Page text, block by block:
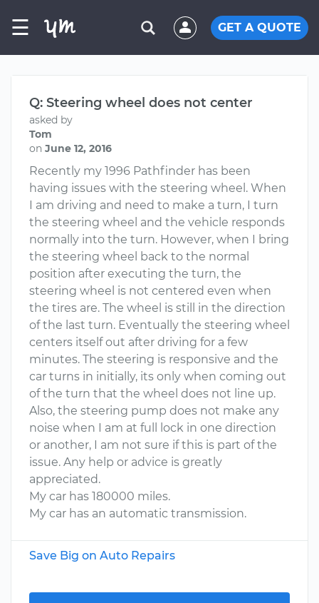
☰ GET A QUOTE
Q: Steering wheel does not center
asked by
Tom
on June 12, 2016
Recently my 1996 Pathfinder has been
having issues with the steering wheel. When
I am driving and need to make a turn, I turn
the steering wheel and the vehicle responds
normally into the turn. However, when I bring
the steering wheel back to the normal
position after executing the turn, the
steering wheel is not centered even when
the tires are. The wheel is still in the direction
of the last turn. Eventually the steering wheel
centers itself out after driving for a few
minutes. The steering is responsive and the
car turns in initially, its only when coming out
of the turn that the wheel does not line up.
Also, the steering pump does not make any
noise when I am at full lock in one direction
or another, I am not sure if this is part of the
issue. Any help or advice is greatly
appreciated.
My car has 180000 miles.
My car has an automatic transmission.
Save Big on Auto Repairs